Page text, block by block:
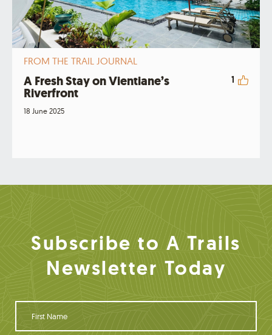
FROM THE TRAIL JOURNAL
A Fresh Stay on Vientiane’s
Riverfront
1
18 June 2025
Subscribe to A Trails
Newsletter Today